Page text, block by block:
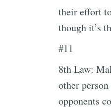
their effort
though it’s
#11
8th Law:
other
opponents